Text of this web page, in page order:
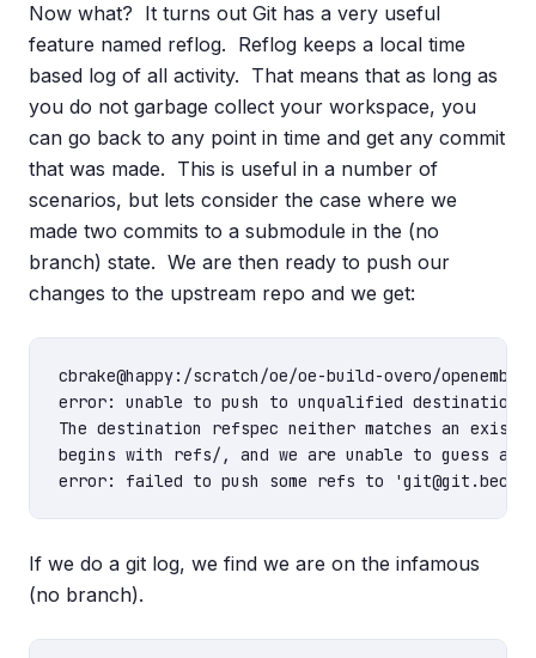
Now what? It turns out Git has a very useful
feature named reflog. Reflog keeps a local time
based log of all activity. That means that as long as
you do not garbage collect your workspace, you
can go back to any point in time and get any commit
that was made. This is useful in a number of
scenarios, but lets consider the case where we
made two commits to a submodule in the (no
branch) state. We are then ready to push our
changes to the upstream repo and we get:
cbrake@happy:/scratch/oe/oe-build-overo/
error: unable to push to unqualified destination:
The destination refspec neither matches an
begins with refs/, and we are unable to guess a
If we do a git log, we find we are on the infamous
(no branch).